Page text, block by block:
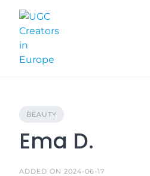
content
BEAUTY
Ema D.
ADDED ON 2024-06-17